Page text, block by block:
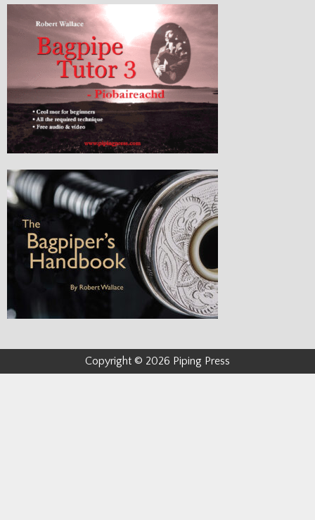
Copyright © 2026 Piping Press